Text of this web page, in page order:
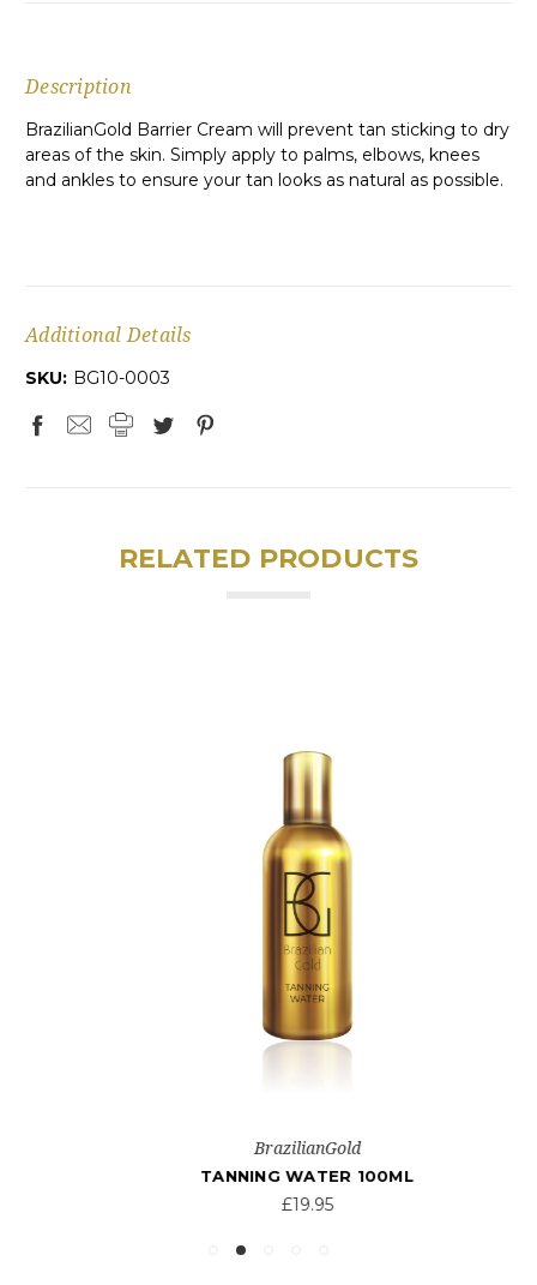
Description
BrazilianGold Barrier Cream will prevent tan sticking to dry
areas of the skin. Simply apply to palms, elbows, knees
and ankles to ensure your tan looks as natural as possible.
Additional Details
SKU: BG10-0003
RELATED PRODUCTS
BrazilianGold
TANNING WATER 100ML
£19.95